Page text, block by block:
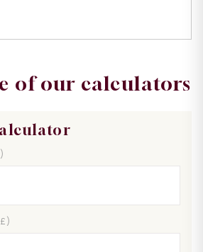
of our calculators